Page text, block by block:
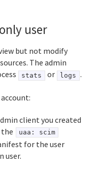
user
but not modify
The admin
stats or logs .
client you created
the uaa: scim
for the user
user.